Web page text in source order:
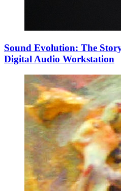
Sound Evolution: The
Digital Audio Workstation